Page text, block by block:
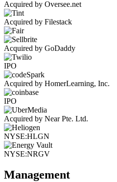
Acquired by Oversee.net
Acquired by Filestack
Acquired by GoDaddy
IPO
Acquired by HomerLearning, Inc.
IPO
Acquired by Near Pte. Ltd.
NYSE:HLGN
NYSE:NRGV
Management